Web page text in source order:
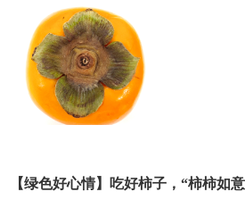
【绿色好心情】吃好柿子，“柿柿如